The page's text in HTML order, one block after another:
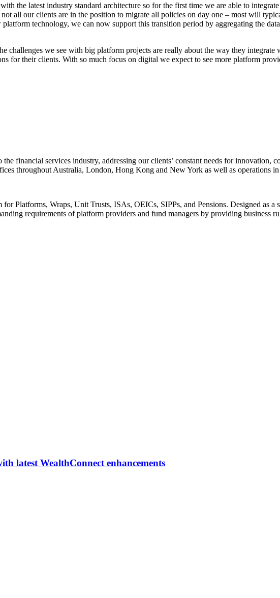
the latest industry standard architecture so for the first time we are able to
all our clients are in the position to migrate all policies on day one – most will
technology, we can now support this transition period by aggregating the
we see with big platform projects are really about the way they integrate
for their clients. With so much focus on digital we expect to see more platform
financial services industry, addressing our clients’ constant needs for innovation,
throughout Australia, London, Hong Kong and New York as well as operations in
Platforms, Wraps, Unit Trusts, ISAs, OEICs, SIPPs, and Pensions. Designed as
requirements of platform providers and fund managers by providing business
latest WealthConnect enhancements